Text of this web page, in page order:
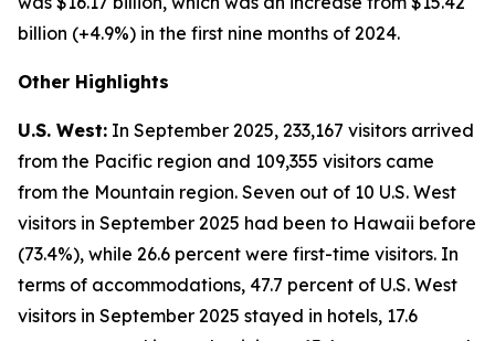
billion (+4.9%) in the first nine months of 2024.
Other Highlights
U.S. West: In September 2025, 233,167 visitors arrived
from the Pacific region and 109,355 visitors came
from the Mountain region. Seven out of 10 U.S. West
visitors in September 2025 had been to Hawaii before
(73.4%), while 26.6 percent were first-time visitors. In
terms of accommodations, 47.7 percent of U.S. West
visitors in September 2025 stayed in hotels, 17.6